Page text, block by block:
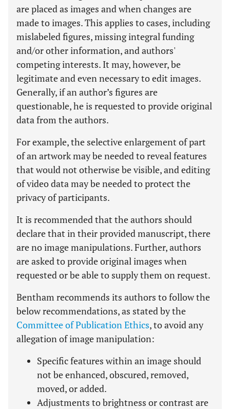
are placed as images and when changes are
made to images. This applies to cases, including
mislabeled figures, missing integral funding
and/or other information, and authors'
competing interests. It may, however, be
legitimate and even necessary to edit images.
Generally, if an author’s figures are
questionable, he is requested to provide original
data from the authors.
For example, the selective enlargement of part
of an artwork may be needed to reveal features
that would not otherwise be visible, and editing
of video data may be needed to protect the
privacy of participants.
It is recommended that the authors should
declare that in their provided manuscript, there
are no image manipulations. Further, authors
are asked to provide original images when
requested or be able to supply them on request.
Bentham recommends its authors to follow the
below recommendations, as stated by the
Committee of Publication Ethics, to avoid any
allegation of image manipulation:
Specific features within an image should
not be enhanced, obscured, removed,
moved, or added.
Adjustments to brightness or contrast are